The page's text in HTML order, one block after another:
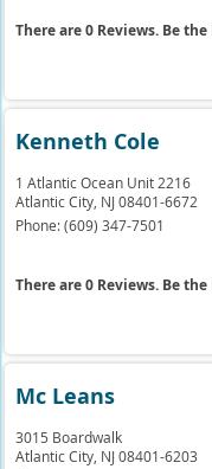
There are 0 Reviews. Be
Kenneth Cole
1 Atlantic Ocean Unit 2216
Atlantic City, NJ 08401-6672
Phone:(609) 347-7501
There are 0 Reviews. Be
Mc Leans
3015 Boardwalk
Atlantic City, NJ 08401-6203